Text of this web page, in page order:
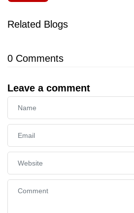
Related Blogs
0 Comments
Leave a comment